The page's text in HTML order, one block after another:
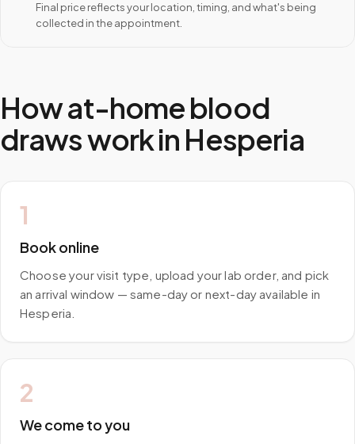
Final price reflects your location, timing, and what's being
collected in the appointment.
How at-home blood
draws work in Hesperia
1
Book online
Choose your visit type, upload your lab order, and pick
an arrival window — same-day or next-day available in
Hesperia.
2
We come to you